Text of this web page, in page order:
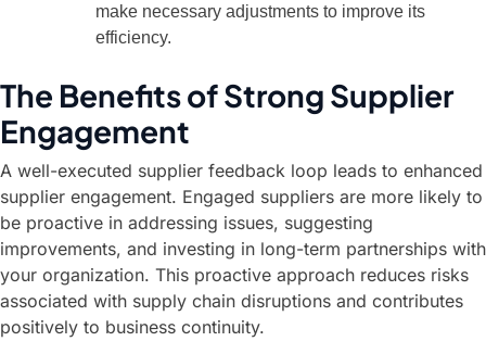
make necessary adjustments to improve its
efficiency.
The Benefits of Strong Supplier
Engagement
A well-executed supplier feedback loop leads to enhanced
supplier engagement. Engaged suppliers are more likely to
be proactive in addressing issues, suggesting
improvements, and investing in long-term partnerships with
your organization. This proactive approach reduces risks
associated with supply chain disruptions and contributes
positively to business continuity.